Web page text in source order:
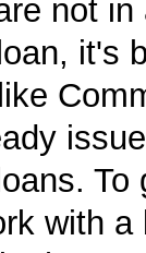
not in
it's
To
with a